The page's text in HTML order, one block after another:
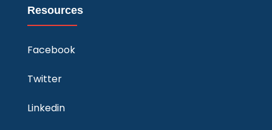
Resources
Facebook
Twitter
Linkedin